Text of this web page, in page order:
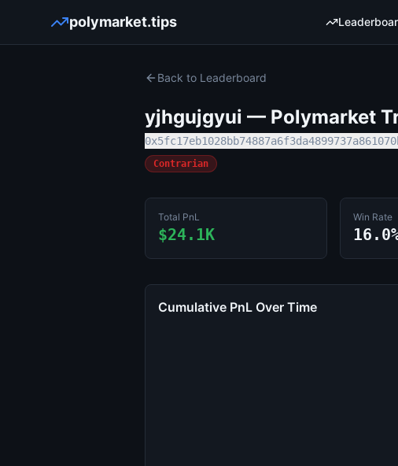
polymarket.tips
Back to Leaderboard
yjhgujgyui — Polymarket
Contrarian
Total PnL
$24.1K
Win Rate
Cumulative PnL Over Time